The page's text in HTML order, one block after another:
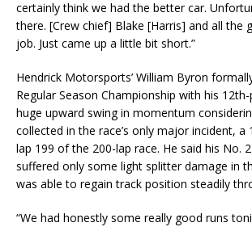
certainly think we had the better car.
there. [Crew chief] Blake [Harris] and all the
job. Just came up a little bit short.”
Hendrick Motorsports’ William Byron
Regular Season Championship with his
huge upward swing in momentum
collected in the race’s only major incident, a
lap 199 of the 200-lap race. He said his No.
suffered only some light splitter damage in
was able to regain track position steadily
“We had honestly some really good runs